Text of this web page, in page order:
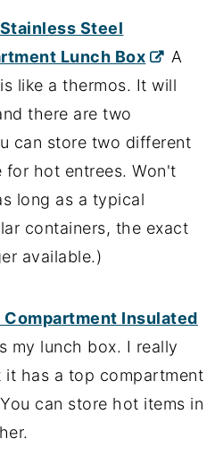
Steel
Lunch Box
A
like a thermos. It will
there are two
can store two different
for hot entrees. Won't
long as a typical
containers, the exact
available.)
Insulated
my lunch box. I really
it has a top compartment
can store hot items in